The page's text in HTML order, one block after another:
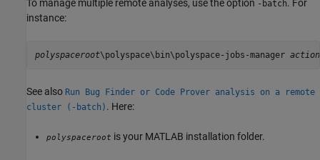
To manage multiple remote analyses, use the option -batch. For
instance:
polyspaceroot\polyspace\bin\polyspace-jobs-manager action
See also Run Bug Finder or Code Prover analysis on a remote
cluster (-batch) . Here:
polyspaceroot is your MATLAB installation folder.